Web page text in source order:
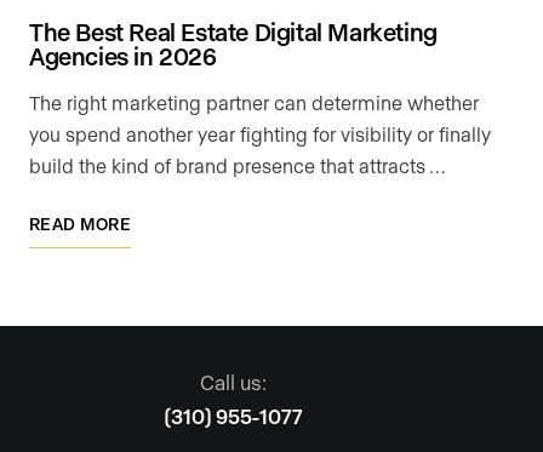
The Best Real Estate Digital Marketing
Agencies in 2026
The right marketing partner can determine whether
you spend another year fighting for visibility or finally
build the kind of brand presence that attracts …
READ MORE
Call us:
(310) 955-1077